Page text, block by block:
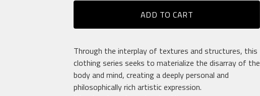
ADD TO CART
Through the interplay of textures and structures, this
clothing series seeks to materialize the disarray of the
body and mind, creating a deeply personal and
philosophically rich artistic expression.